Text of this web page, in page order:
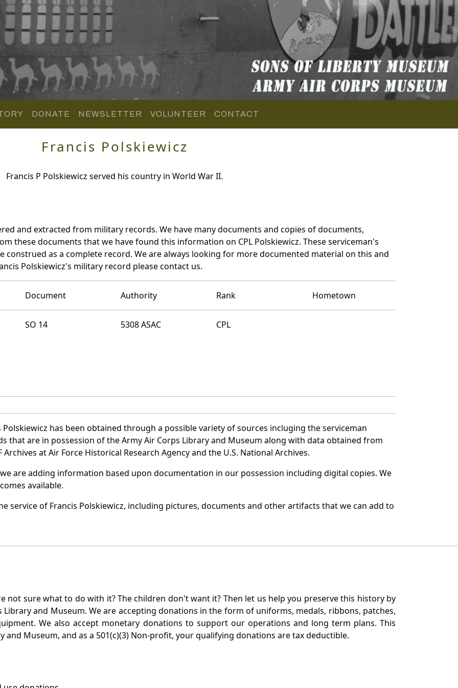
DONATE NEWSLETTER VOLUNTEER CONTACT
Francis Polskiewicz
Francis P Polskiewicz served his country in World War II.
and extracted from military records. We have many documents and copies of documents,
these documents that we have found this information on CPL Polskiewicz. These serviceman's
as a complete record. We are always looking for more documented material on this and
Polskiewicz's military record please contact us.
Document Authority Rank Hometown
SO 14 5308 ASAC CPL
has been obtained through a possible variety of sources incluging the serviceman
that are in possession of the Army Air Corps Library and Museum along with data obtained from
at Air Force Historical Research Agency and the U.S. National Archives.
are adding information based upon documentation in our possession including digital copies. We
available.
service of Francis Polskiewicz, including pictures, documents and other artifacts that we can add to
not sure what to do with it? The children don't want it? Then let us help you preserve this history by
and Museum. We are accepting donations in the form of uniforms, medals, ribbons, patches,
We also accept monetary donations to support our operations and long term plans. This
and Museum, and as a 501(c)(3) Non-profit, your qualifying donations are tax deductible.